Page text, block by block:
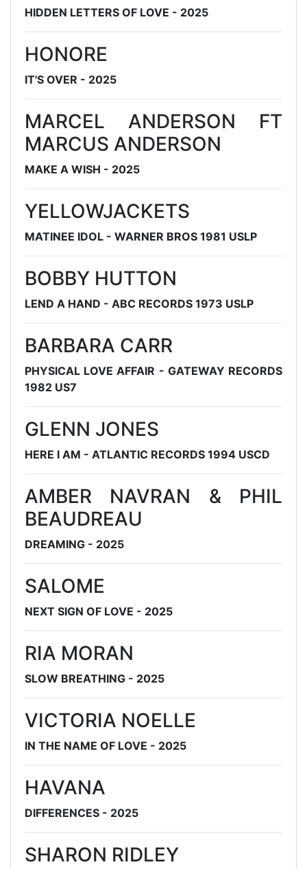
HIDDEN LETTERS OF LOVE - 2025
HONORE
IT'S OVER - 2025
MARCEL ANDERSON FT
MARCUS ANDERSON
MAKE A WISH - 2025
YELLOWJACKETS
MATINEE IDOL - WARNER BROS 1981 USLP
BOBBY HUTTON
LEND A HAND - ABC RECORDS 1973 USLP
BARBARA CARR
PHYSICAL LOVE AFFAIR - GATEWAY RECORDS
1982 US7
GLENN JONES
HERE I AM - ATLANTIC RECORDS 1994 USCD
AMBER NAVRAN & PHIL
BEAUDREAU
DREAMING - 2025
SALOME
NEXT SIGN OF LOVE - 2025
RIA MORAN
SLOW BREATHING - 2025
VICTORIA NOELLE
IN THE NAME OF LOVE - 2025
HAVANA
DIFFERENCES - 2025
SHARON RIDLEY